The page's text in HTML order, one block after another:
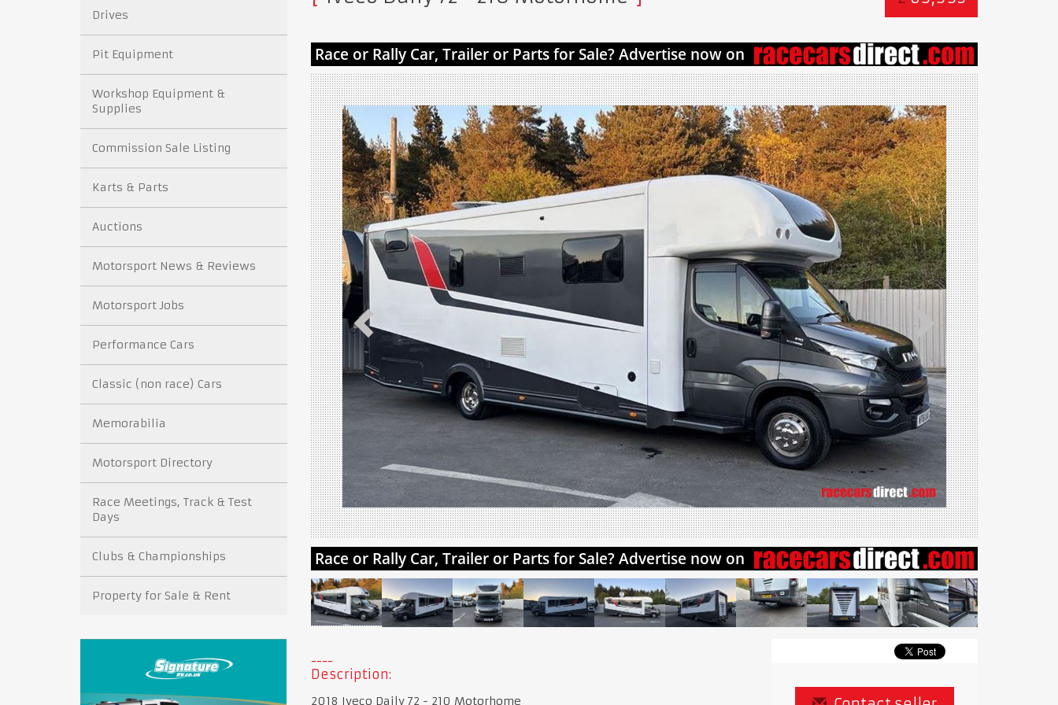
Description:
2018 Iveco Daily 72 - 210 Motorhome
Drives
Pit Equipment
Workshop Equipment &
Supplies
Commission Sale Listing
Karts & Parts
Auctions
Motorsport News & Reviews
Motorsport Jobs
Performance Cars
Classic (non race) Cars
Memorabilia
Motorsport Directory
Race Meetings, Track & Test
Days
Clubs & Championships
Property for Sale & Rent